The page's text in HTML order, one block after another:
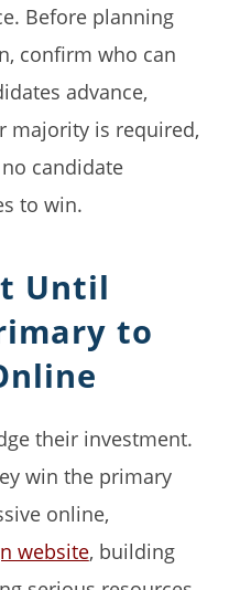
Before planning
confirm who can
advance,
majority is required,
candidate
to win.
Until
to
their investment.
win the primary
online,
website, building